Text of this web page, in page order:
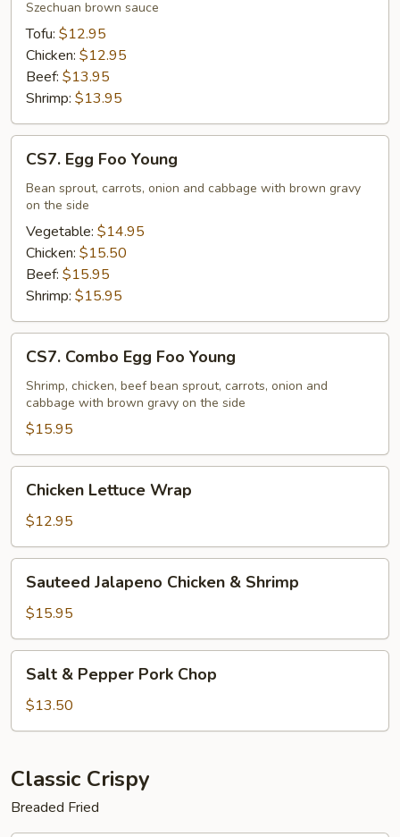
Szechuan brown sauce
Tofu: $12.95
Chicken: $12.95
Beef: $13.95
Shrimp: $13.95
Egg
Foo
Young
CS7. Egg Foo Young
Bean sprout, carrots, onion and cabbage with brown gravy
on the side
Vegetable: $14.95
Chicken: $15.50
Beef: $15.95
Shrimp: $15.95
Combo
Egg
Foo
Young
CS7. Combo Egg Foo Young
Shrimp, chicken, beef bean sprout, carrots, onion and
cabbage with brown gravy on the side
$15.95
Lettuce
Wrap
Chicken Lettuce Wrap
$12.95
Jalapeno
Chicken
&
Shrimp
Sauteed Jalapeno Chicken & Shrimp
$15.95
Pepper
Pork
Salt & Pepper Pork Chop
$13.50
Classic Crispy
Breaded Fried